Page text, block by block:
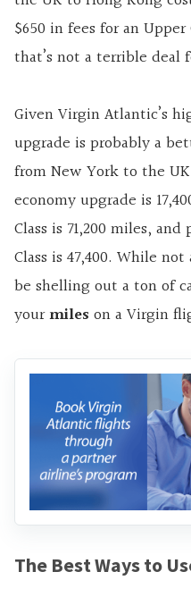
$650 in fees for an
that’s not a terrible
Given Virgin Atlantic’s
upgrade is probably a
from New York to the
economy upgrade is
Class is 71,200 miles,
Class is 47,400. While
be shelling out a ton of
yourmiles on a Virgin
The Best Ways to